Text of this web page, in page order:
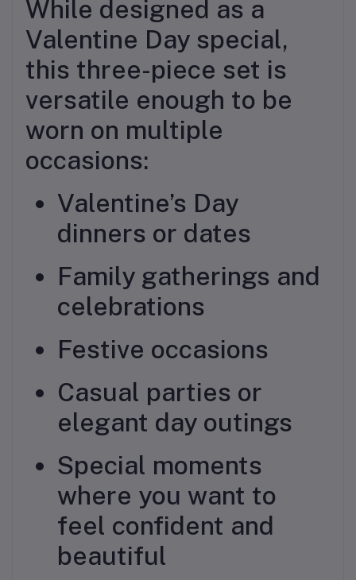
While designed as a
Valentine Day special,
this three-piece set is
versatile enough to be
worn on multiple
occasions:
Valentine’s Day
dinners or dates
Family gatherings and
celebrations
Festive occasions
Casual parties or
elegant day outings
Special moments
where you want to
feel confident and
beautiful